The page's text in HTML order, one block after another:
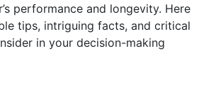
performance and longevity. Here
tips, intriguing facts, and critical
in your decision-making